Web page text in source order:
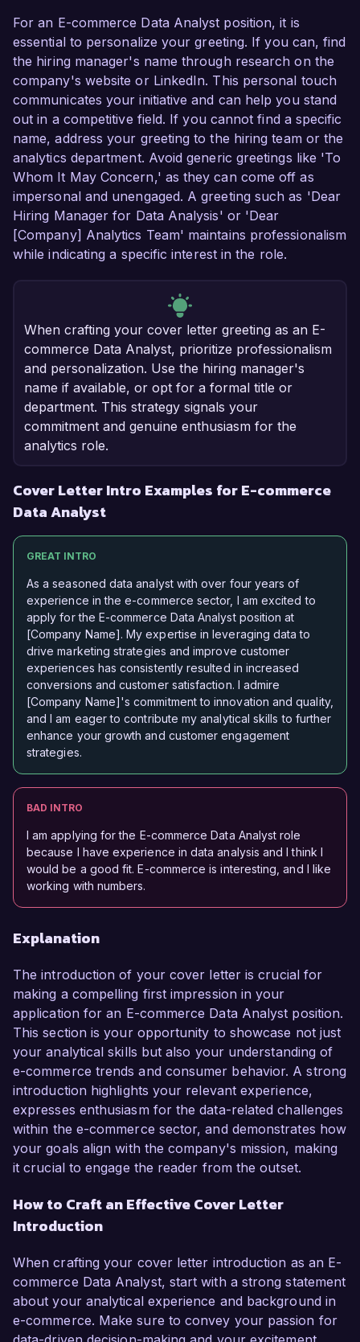
For an E-commerce Data Analyst position, it is
essential to personalize your greeting. If you can, find
the hiring manager's name through research on the
company's website or LinkedIn. This personal touch
communicates your initiative and can help you stand
out in a competitive field. If you cannot find a specific
name, address your greeting to the hiring team or the
analytics department. Avoid generic greetings like 'To
Whom It May Concern,' as they can come off as
impersonal and unengaged. A greeting such as 'Dear
Hiring Manager for Data Analysis' or 'Dear
[Company] Analytics Team' maintains professionalism
while indicating a specific interest in the role.
When crafting your cover letter greeting as an E-
commerce Data Analyst, prioritize professionalism
and personalization. Use the hiring manager's
name if available, or opt for a formal title or
department. This strategy signals your
commitment and genuine enthusiasm for the
analytics role.
Cover Letter Intro Examples for E-commerce
Data Analyst
GREAT INTRO
As a seasoned data analyst with over four years of
experience in the e-commerce sector, I am excited to
apply for the E-commerce Data Analyst position at
[Company Name]. My expertise in leveraging data to
drive marketing strategies and improve customer
experiences has consistently resulted in increased
conversions and customer satisfaction. I admire
[Company Name]'s commitment to innovation and quality,
and I am eager to contribute my analytical skills to further
enhance your growth and customer engagement
strategies.
BAD INTRO
I am applying for the E-commerce Data Analyst role
because I have experience in data analysis and I think I
would be a good fit. E-commerce is interesting, and I like
working with numbers.
Explanation
The introduction of your cover letter is crucial for
making a compelling first impression in your
application for an E-commerce Data Analyst position.
This section is your opportunity to showcase not just
your analytical skills but also your understanding of
e-commerce trends and consumer behavior. A strong
introduction highlights your relevant experience,
expresses enthusiasm for the data-related challenges
within the e-commerce sector, and demonstrates how
your goals align with the company's mission, making
it crucial to engage the reader from the outset.
How to Craft an Effective Cover Letter
Introduction
When crafting your cover letter introduction as an E-
commerce Data Analyst, start with a strong statement
about your analytical experience and background in
e-commerce. Make sure to convey your passion for